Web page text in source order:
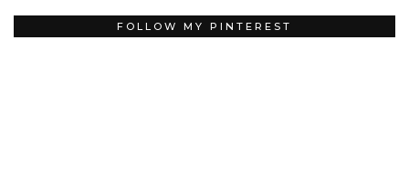
FOLLOW MY PINTEREST